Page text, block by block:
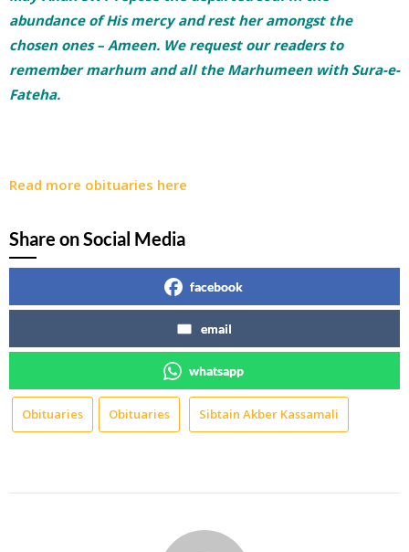
abundance of His mercy and rest her amongst the
chosen ones – Ameen. We request our readers to
remember marhum and all the Marhumeen with Sura-e-
Fateha.
Read more obituaries here
Share on Social Media
facebook
email
whatsapp
Obituaries Obituaries Sibtain Akber Kassamali